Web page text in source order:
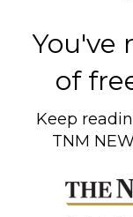
You've
of
Keep
TNM